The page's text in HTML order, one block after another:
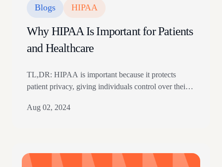
Blogs HIPAA
Why HIPAA Is Important for Patients
and Healthcare
TL,DR: HIPAA is important because it protects
patient privacy, giving individuals control over their
legally accountable for safeguarding sensitive health
shared without consent. Covered entities must
Aug 02, 2024